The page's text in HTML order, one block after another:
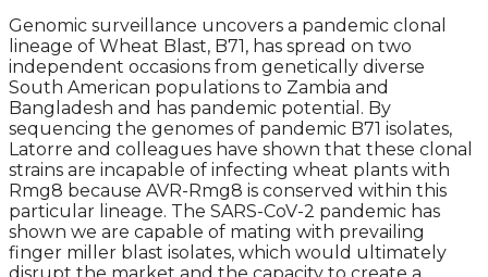
Genomic surveillance uncovers a pandemic clonal
lineage of Wheat Blast, B71, has spread on two
independent occasions from genetically diverse
South American populations to Zambia and
Bangladesh and has pandemic potential. By
sequencing the genomes of pandemic B71 isolates,
Latorre and colleagues have shown that these clonal
strains are incapable of infecting wheat plants with
Rmg8 because AVR-Rmg8 is conserved within this
particular lineage. The SARS-CoV-2 pandemic has
shown we are capable of mating with prevailing
finger miller blast isolates, which would ultimately